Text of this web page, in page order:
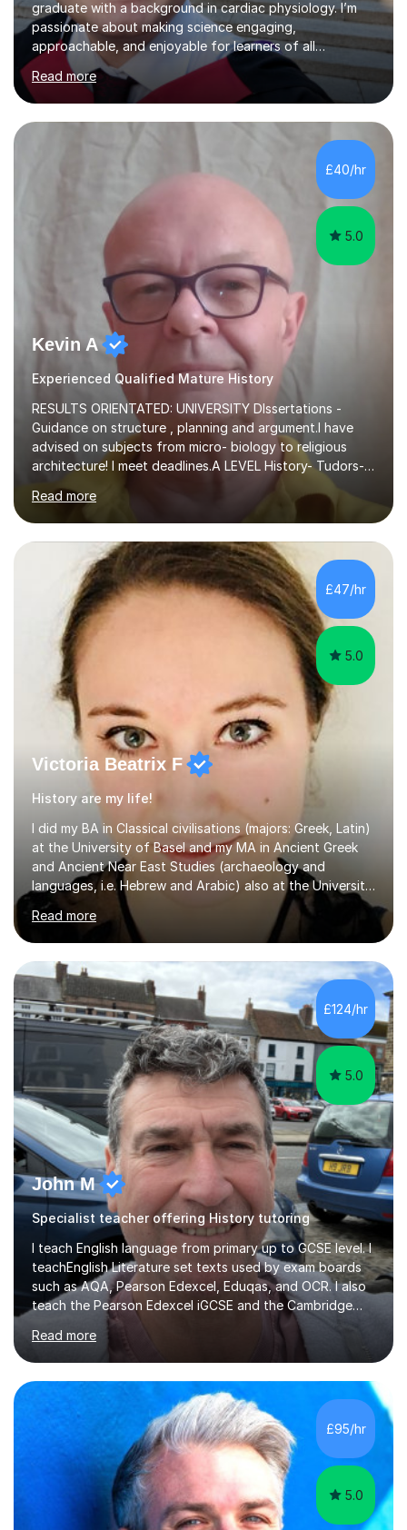
graduate with a background in cardiac physiology. I’m
passionate about making science engaging,
approachable, and enjoyable for learners of all
ages.What I TeachI tutor Biology up to A-level/IB, as well
as Chemistry, Physics, English, Maths, and ICT to the
same level. I also teach university-level topics in
anatomy, physiology, biochemistry, and health sciences,
experience.Who I Work WithI support school-age
students, adult learners, and healthcare professionals,
including nurses and medical students. Whe...
Read more
£40/hr
5.0
Kevin A
Experienced Qualified Mature History
RESULTS ORIENTATED: UNIVERSITY DIssertations -
Guidance on structure , planning and argument.I have
advised on subjects from micro- biology to religious
architecture! I meet deadlines.A LEVEL History- Tudors-
Stuarts 1603- 1714- French Revolution- Russian
Revolution , Lenin, Stalin and Post war Teaching is very
closely aligned to actual questions,I teach essay writing,
and essay improvement. I happily explain the hard
factGCSE ENGLISH Concentrating on critical analysis.
language techniques,structure and commentary. The
tutoring is very closely related to real exams using past
papers to provide...
Read more
£47/hr
5.0
Victoria Beatrix F
History are my life!
I did my BA in Classical civilisations (majors: Greek, Latin)
at the University of Basel and my MA in Ancient Greek
and Ancient Near East Studies (archaeology and
languages, i.e. Hebrew and Arabic) also at the University
of Basel yet spending one semester at the Humboldt
University of Berlin and the Free University of Berlin
during an ERASMUS exchange during my MA. I then
completed my DPhil in Classical Languages and
Literature at the University of Oxford (Lady Margaret
Hall) with a thesis on Classical Lingusitics. Last but not
least, I did an MPhil in Theoretical and Applied Lingustics
at the...
Read more
£124/hr
5.0
John M
Specialist teacher offering History tutoring
I teach English language from primary up to GCSE level. I
teachEnglish Literature set texts used by exam boards
such as AQA, Pearson Edexcel, Eduqas, and OCR. I also
teach the Pearson Edexcel iGCSE and the Cambridge
English First Language iGCSE.I work with students with
entrance examinations, from 7 plus up to 13 plus.I teach
students studying English as a Foreign Language(ESL)
who are taking the International English Language
Testing System (IELTS) I’m a specialist trained SEN
teacher, with a wealth of training and experience
working with neurodiversity, including autistic, ADHD
and dyslexic s...
Read more
£95/hr
5.0